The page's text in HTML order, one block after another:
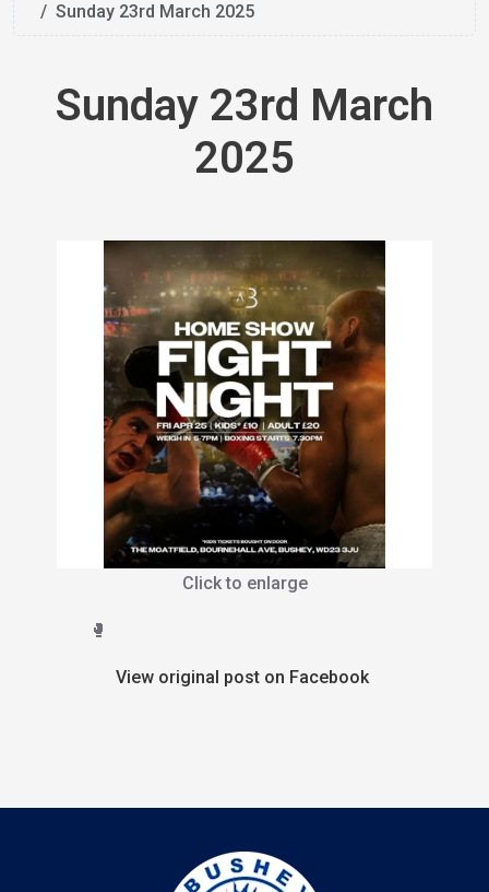
Sunday 23rd March 2025
Sunday 23rd March
2025
Click to enlarge
🥊
View original post on Facebook